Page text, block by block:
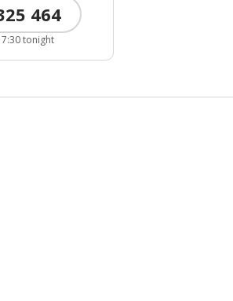
464
tonight